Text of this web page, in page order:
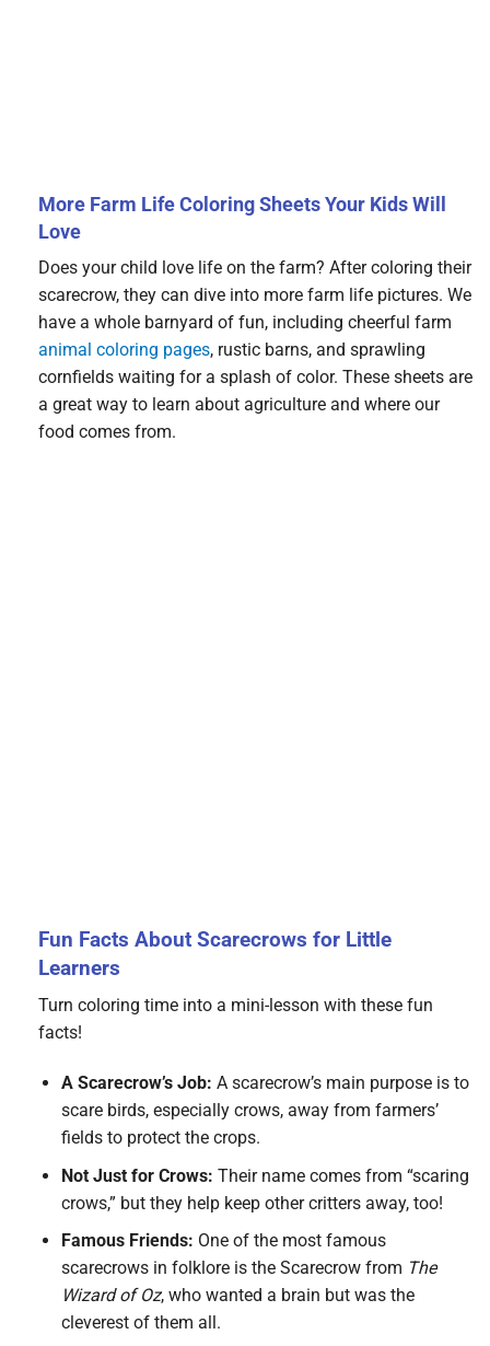
More Farm Life Coloring Sheets Your Kids Will
Love
Does your child love life on the farm? After coloring their
scarecrow, they can dive into more farm life pictures. We
have a whole barnyard of fun, including cheerful farm
animal coloring pages, rustic barns, and sprawling
cornfields waiting for a splash of color. These sheets are
a great way to learn about agriculture and where our
food comes from.
Fun Facts About Scarecrows for Little
Learners
Turn coloring time into a mini-lesson with these fun
facts!
A Scarecrow’s Job: A scarecrow’s main purpose is to
scare birds, especially crows, away from farmers’
fields to protect the crops.
Not Just for Crows: Their name comes from “scaring
crows,” but they help keep other critters away, too!
Famous Friends: One of the most famous
scarecrows in folklore is the Scarecrow from The
Wizard of Oz, who wanted a brain but was the
cleverest of them all.